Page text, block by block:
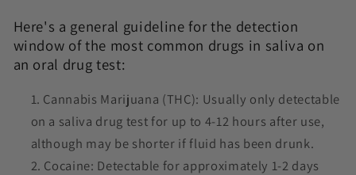
Here's a general guideline for the detection
window of the most common drugs in saliva on
an oral drug test:
Cannabis Marijuana (THC): Usually only detectable
on a saliva drug test for up to 4-12 hours after use,
although may be shorter if fluid has been drunk.
Cocaine: Detectable for approximately 1-2 days